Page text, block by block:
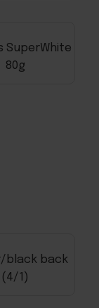
SuperWhite
80g
black back
(4/1)